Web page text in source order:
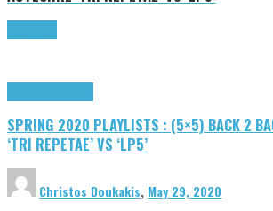
SPRING 2020 PLAYLISTS : (5×5) BACK 2
‘TRI REPETAE’ VS ‘LP5’
Christos Doukakis, May 29, 2020